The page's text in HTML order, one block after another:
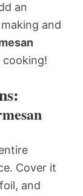
an
and
cooking!
Cover it
and